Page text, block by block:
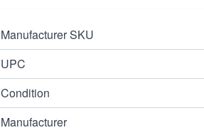
Manufacturer SKU
UPC
Condition
Manufacturer